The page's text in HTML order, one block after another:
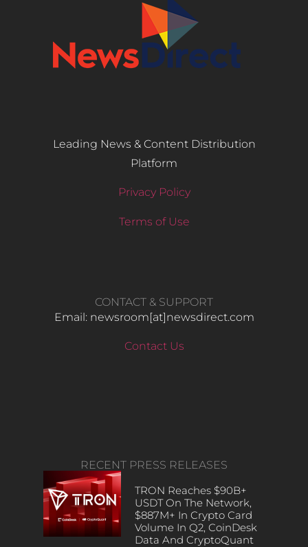
Leading News & Content Distribution
Platform
Privacy Policy
Terms of Use
CONTACT & SUPPORT
Email: newsroom[at]newsdirect.com
Contact Us
RECENT PRESS RELEASES
TRON Reaches $90B+
USDT On The Network,
$887M+ In Crypto Card
Volume In Q2, CoinDesk
Data And CryptoQuant